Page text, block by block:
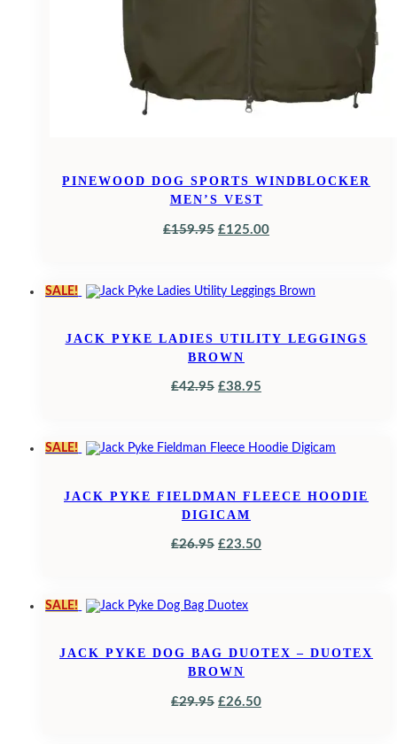
PINEWOOD DOG SPORTS WINDBLOCKER
MEN’S VEST
£159.95 ORIGINAL
£159.95.
£125.00CURRENT
£125.00.
SALE!
JACK PYKE LADIES UTILITY LEGGINGS
BROWN
£42.95 ORIGINAL
£42.95.
£38.95
£38.95.
SALE!
JACK PYKE FIELDMAN FLEECE HOODIE
DIGICAM
£26.95 ORIGINAL
£26.95.
£23.50CURRENT
SALE!
JACK PYKE DOG BAG DUOTEX – DUOTEX
BROWN
£29.95 ORIGINAL
£26.50CURRENT